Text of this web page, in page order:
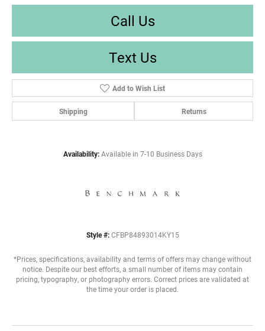
Call Us
Text Us
Add to Wish List
Shipping Returns
Availability: Available in 7-10 Business Days
Style #: CFBP84893014KY15
*Prices, specifications, availability and terms of offers may change without
notice. Despite our best efforts, a small number of items may contain
pricing, typography, or photography errors. Correct prices are validated at
the time your order is placed.